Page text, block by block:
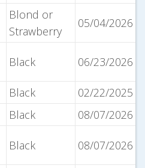
Blond or
Strawberry
05/04/2026
Black 06/23/2026
Black
02/22/2025
Black
08/07/2026
Black 08/07/2026